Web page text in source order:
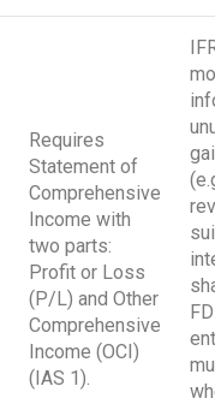
Requires
Statement of
Comprehensive
Income with
two parts:
Profit or Loss
(P/L) and Other
Comprehensive
Income (OCI)
(IAS 1).